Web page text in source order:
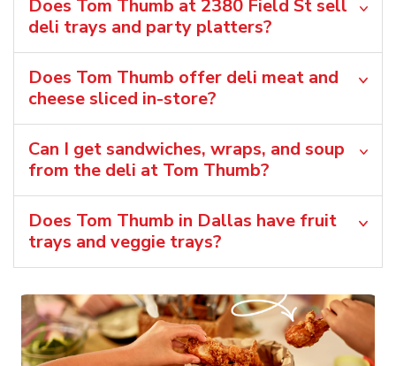
Does Tom Thumb at 2380 Field St sell
deli trays and party platters?
Does Tom Thumb offer deli meat and
cheese sliced in-store?
Can I get sandwiches, wraps, and soup
from the deli at Tom Thumb?
Does Tom Thumb in Dallas have fruit
trays and veggie trays?